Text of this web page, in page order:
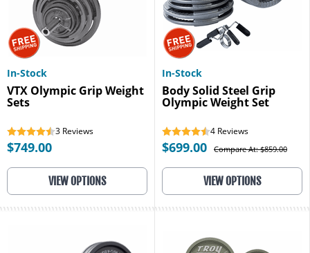
In-Stock
VTX Olympic Grip Weight
Sets
3 Reviews
$749.00
VIEW OPTIONS
In-Stock
Body Solid Steel Grip
Olympic Weight Set
4 Reviews
$699.00 Compare At: $859.00
VIEW OPTIONS